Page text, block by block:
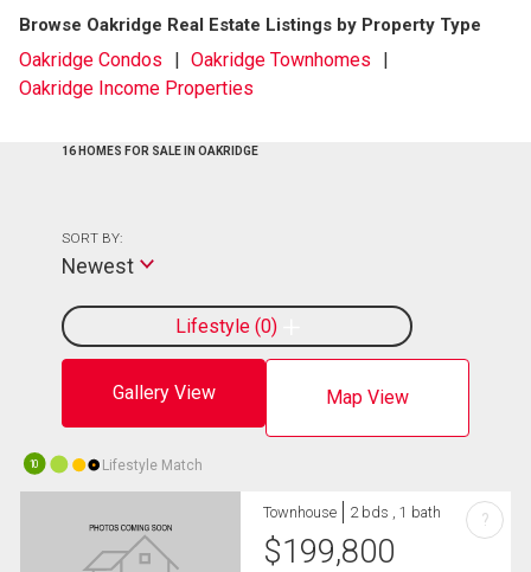
Browse Oakridge Real Estate Listings by Property Type
Oakridge Condos
Oakridge Townhomes
Oakridge Income Properties
16 HOMES FOR SALE IN OAKRIDGE
Gallery View Map View
Lifestyle 0
SORT BY:
Newest
10 Lifestyle Match
Townhouse 2 bds , 1 bath
$199,800
?